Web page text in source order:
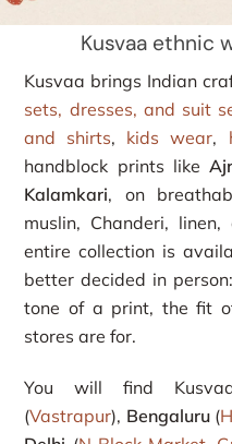
Kusvaa ethnic
Kusvaa brings Indian
sets, dresses, and suit
and shirts, kids wear,
handblock prints like
Kalamkari, on
muslin, Chanderi,
entire collection is
better decided in
tone of a print, the fit
stores are for.
You will find
(Vastrapur), Bengaluru(